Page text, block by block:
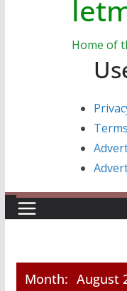
Home of
Month: August